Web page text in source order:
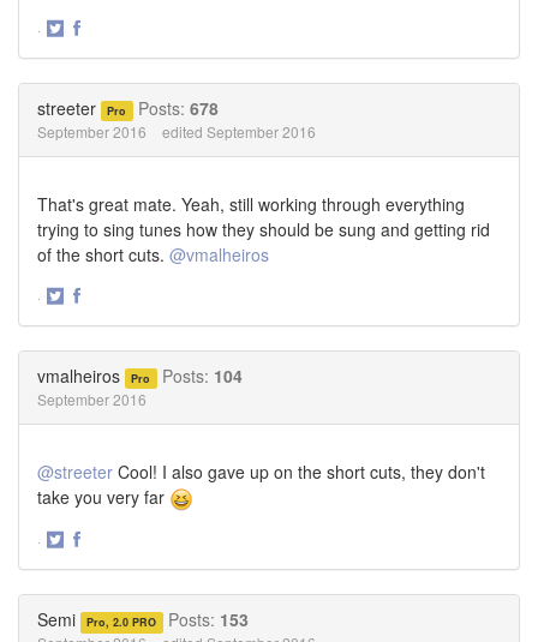
·
streeter Pro Posts: 678
September 2016 edited September 2016
That's great mate. Yeah, still working through everything
trying to sing tunes how they should be sung and getting rid
of the short cuts. @vmalheiros
·
vmalheiros Pro Posts: 104
September 2016
@streeter Cool! I also gave up on the short cuts, they don't
take you very far
·
Semi Pro, 2.0 PRO Posts: 153